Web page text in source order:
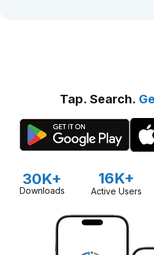
Tap. Search.
30K+
Downloads
16K+
Active Users